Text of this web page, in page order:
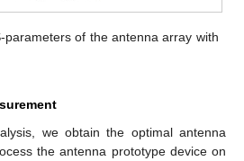
parameters of the antenna array with
we obtain the optimal antenna
the antenna prototype device on